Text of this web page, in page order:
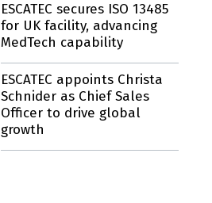
ESCATEC secures ISO 13485
for UK facility, advancing
MedTech capability
ESCATEC appoints Christa
Schnider as Chief Sales
Officer to drive global
growth